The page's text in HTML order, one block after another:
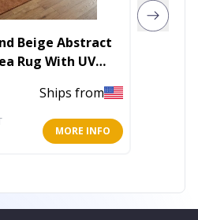
Beige Abstract
Rug With UV
Ships from
MORE INFO